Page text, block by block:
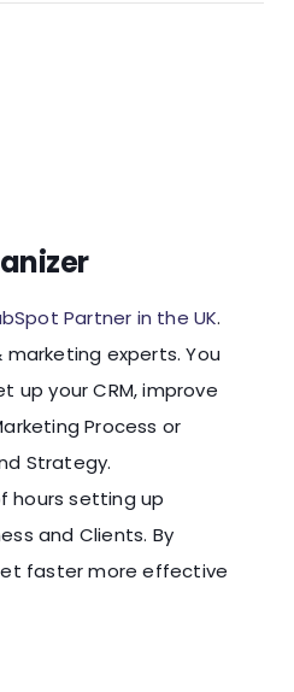
Partner in the UK.
experts. You
up your CRM, improve
Process or
Strategy.
hours setting up
and Clients. By
faster more effective